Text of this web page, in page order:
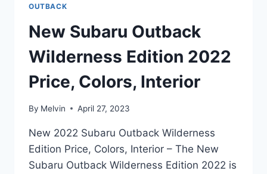
OUTBACK
New Subaru Outback
Wilderness Edition 2022
Price, Colors, Interior
By Melvin April 27, 2023
New 2022 Subaru Outback Wilderness
Edition Price, Colors, Interior – The New
Subaru Outback Wilderness Edition 2022 is